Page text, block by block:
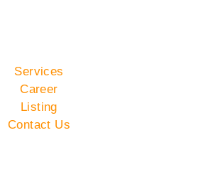
Services
Career
Listing
Contact Us